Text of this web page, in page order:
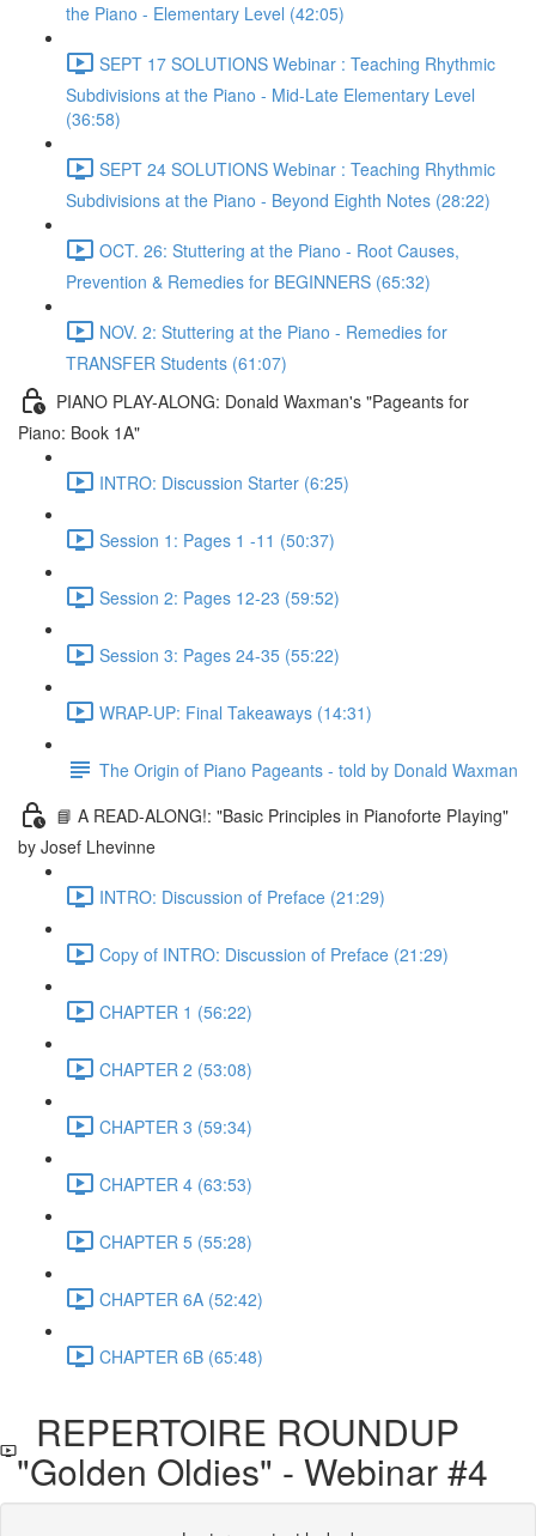
the Piano - Elementary Level (42:05)
SEPT 17 SOLUTIONS Webinar : Teaching Rhythmic
Subdivisions at the Piano - Mid-Late Elementary Level
(36:58)
SEPT 24 SOLUTIONS Webinar : Teaching Rhythmic
Subdivisions at the Piano - Beyond Eighth Notes (28:22)
OCT. 26: Stuttering at the Piano - Root Causes,
Prevention & Remedies for BEGINNERS (65:32)
NOV. 2: Stuttering at the Piano - Remedies for
TRANSFER Students (61:07)
PIANO PLAY-ALONG: Donald Waxman's "Pageants for
Piano: Book 1A"
INTRO: Discussion Starter (6:25)
Session 1: Pages 1 -11 (50:37)
Session 2: Pages 12-23 (59:52)
Session 3: Pages 24-35 (55:22)
WRAP-UP: Final Takeaways (14:31)
The Origin of Piano Pageants - told by Donald Waxman
📘 A READ-ALONG!: "Basic Principles in Pianoforte PIaying"
by Josef Lhevinne
INTRO: Discussion of Preface (21:29)
Copy of INTRO: Discussion of Preface (21:29)
CHAPTER 1 (56:22)
CHAPTER 2 (53:08)
CHAPTER 3 (59:34)
CHAPTER 4 (63:53)
CHAPTER 5 (55:28)
CHAPTER 6A (52:42)
CHAPTER 6B (65:48)
REPERTOIRE ROUNDUP
"Golden Oldies" - Webinar #4